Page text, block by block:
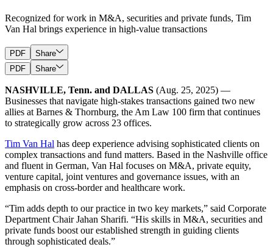
Recognized for work in M&A, securities and private funds, Tim
Van Hal brings experience in high-value transactions
PDF
Share
PDF
Share
NASHVILLE, Tenn. and DALLAS (Aug. 25, 2025) —
Businesses that navigate high-stakes transactions gained two new
allies at Barnes & Thornburg, the Am Law 100 firm that continues
to strategically grow across 23 offices.
Tim Van Hal has deep experience advising sophisticated clients on
complex transactions and fund matters. Based in the Nashville office
and fluent in German, Van Hal focuses on M&A, private equity,
venture capital, joint ventures and governance issues, with an
emphasis on cross-border and healthcare work.
“Tim adds depth to our practice in two key markets,” said Corporate
Department Chair Jahan Sharifi. “His skills in M&A, securities and
private funds boost our established strength in guiding clients
through sophisticated deals.”